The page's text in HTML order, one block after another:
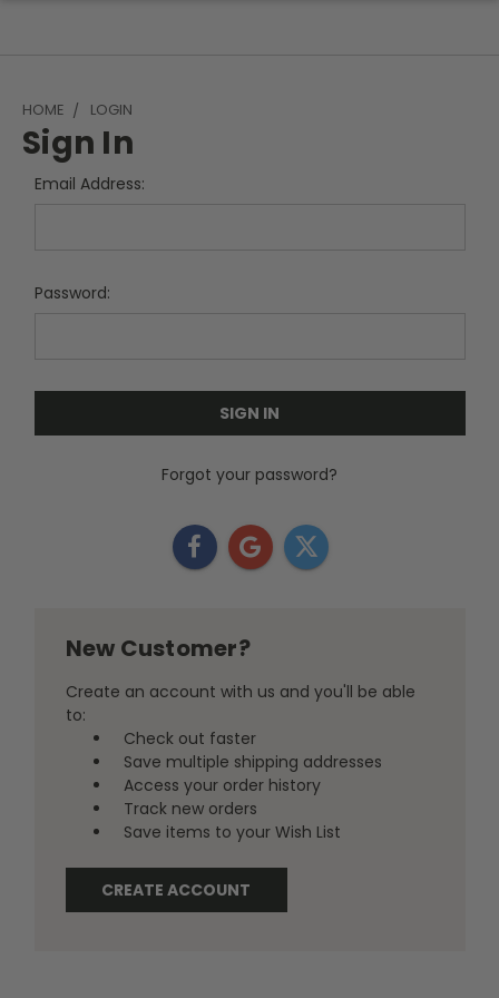
HOME LOGIN
Sign In
Email Address:
Password:
Forgot your password?
New Customer?
Create an account with us and you'll be able
to:
Check out faster
Save multiple shipping addresses
Access your order history
Track new orders
Save items to your Wish List
CREATE ACCOUNT